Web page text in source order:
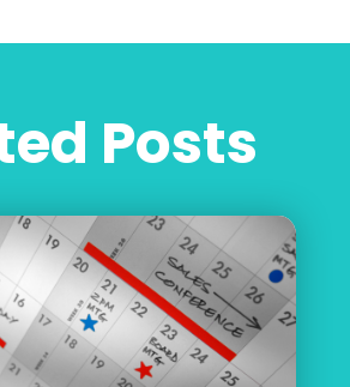
Posts